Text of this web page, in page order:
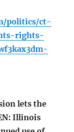
politics/ct-
rights-
lets the
Illinois